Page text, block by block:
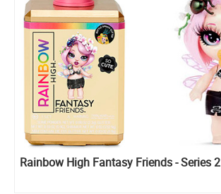
Rainbow High Fantasy Friends - Series 2